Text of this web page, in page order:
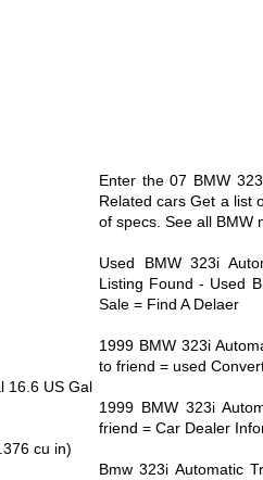
16.6 US Gal
cu in)
Enter the 07 BMW
Related cars Get a list
of specs. See all BMW
Used BMW 323i
Listing Found - Used
Sale = Find A Delaer
1999 BMW 323i
to friend = used
1999 BMW 323i
friend = Car Dealer
Bmw 323i Automatic